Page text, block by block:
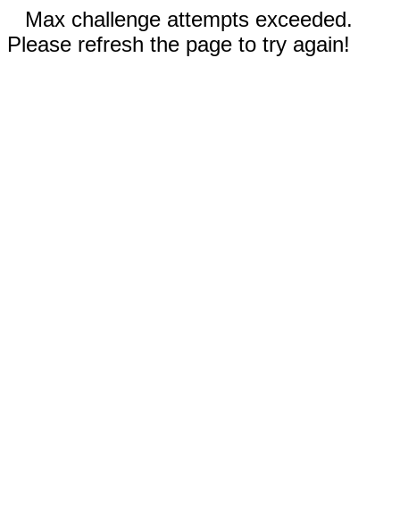
Max challenge attempts exceeded.
Please refresh the page to try again!